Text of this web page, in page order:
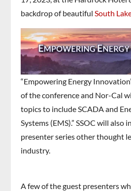
backdrop of beautifulSouth
“Empowering Energy
of the conference and Nor-Cal
topics to include SCADA and
Systems (EMS).” SSOC will also
presenter series other thought
industry.
A few of the guest presenters